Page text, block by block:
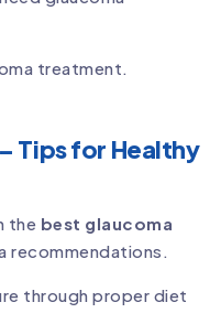
treatment.
Tips for Healthy
the best glaucoma
recommendations.
through proper diet